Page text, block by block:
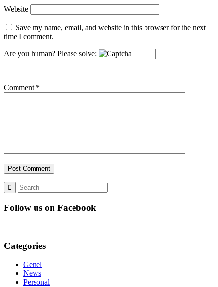
Website
Save my name, email, and website in this browser for the next
time I comment.
Are you human? Please solve:
Comment *
Follow us on Facebook
Categories
Genel
News
Personal